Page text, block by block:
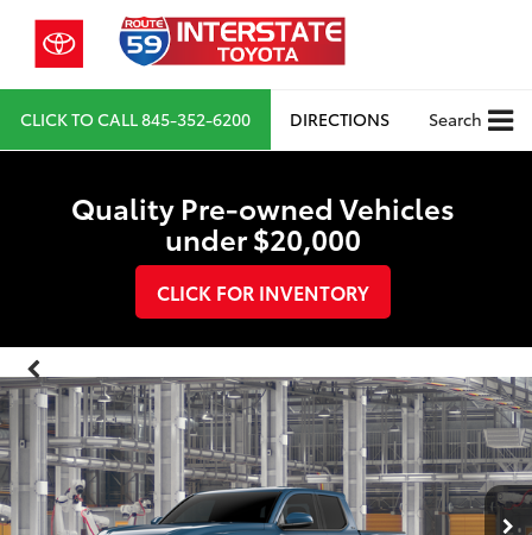
CLICK TO CALL845-352-6200 DIRECTIONS Search
Quality Pre-owned Vehicles
under $20,000
CLICK FOR INVENTORY